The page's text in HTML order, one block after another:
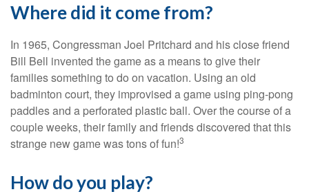
Where did it come from?
In 1965, Congressman Joel Pritchard and his close friend
Bill Bell invented the game as a means to give their
families something to do on vacation. Using an old
badminton court, they improvised a game using ping-pong
paddles and a perforated plastic ball. Over the course of a
couple weeks, their family and friends discovered that this
strange new game was tons of fun!3
How do you play?